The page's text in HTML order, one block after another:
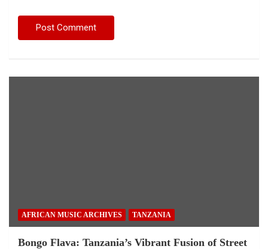
AFRICAN MUSIC ARCHIVES TANZANIA
Bongo Flava: Tanzania’s Vibrant Fusion of Street